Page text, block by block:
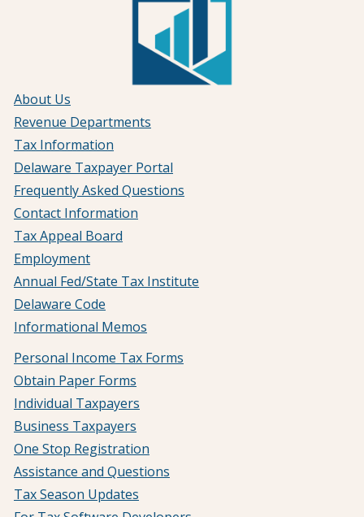
About Us
Revenue Departments
Tax Information
Delaware Taxpayer Portal
Frequently Asked Questions
Contact Information
Tax Appeal Board
Employment
Annual Fed/State Tax Institute
Delaware Code
Informational Memos
Personal Income Tax Forms
Obtain Paper Forms
Individual Taxpayers
Business Taxpayers
One Stop Registration
Assistance and Questions
Tax Season Updates